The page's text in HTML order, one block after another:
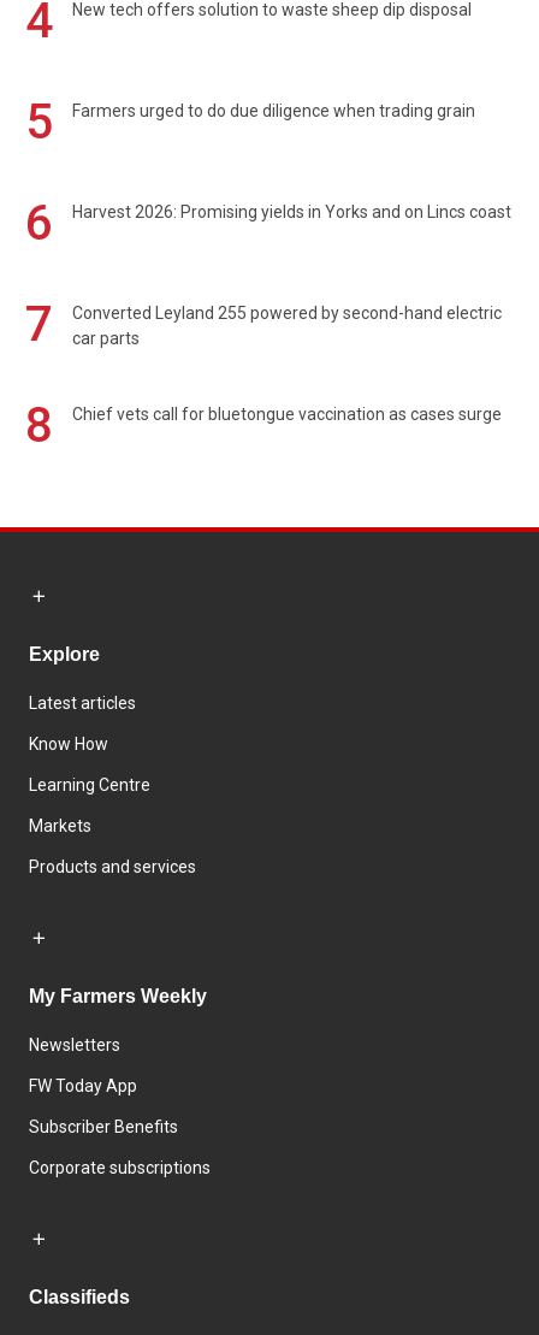
4 New tech offers solution to waste sheep dip disposal
5 Farmers urged to do due diligence when trading grain
6 Harvest 2026: Promising yields in Yorks and on Lincs coast
7
Converted Leyland 255 powered by second-hand electric
car parts
8 Chief vets call for bluetongue vaccination as cases surge
Explore
Latest articles
Know How
Learning Centre
Markets
Products and services
My Farmers Weekly
Newsletters
FW Today App
Subscriber Benefits
Corporate subscriptions
Classifieds